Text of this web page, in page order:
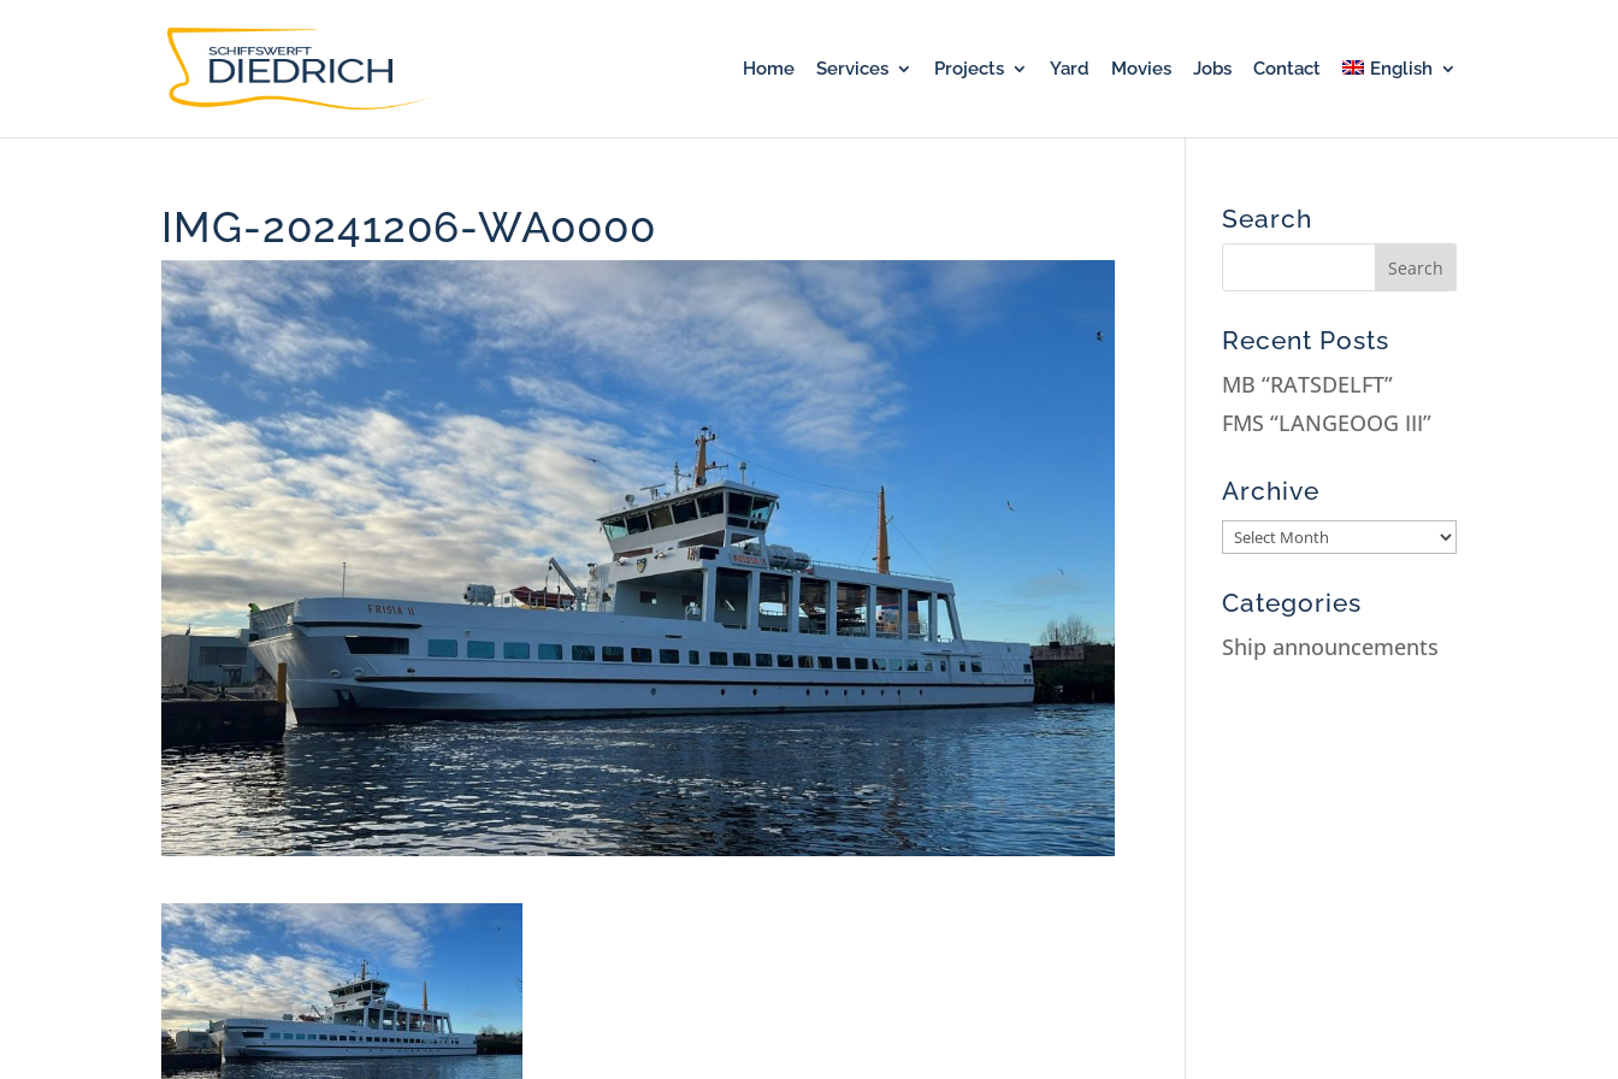
Home Services Projects Yard Movies Jobs Contact English
IMG-20241206-WA0000 Search
Recent Posts
MB “RATSDELFT”
FMS “LANGEOOG III”
Archive
Categories
Ship announcements